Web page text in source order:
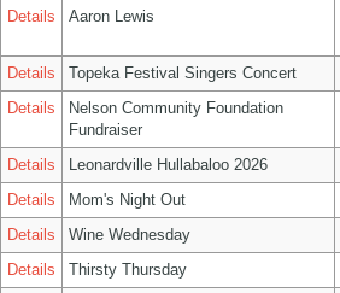
Details
Aaron Lewis
Details
Topeka Festival Singers Concert
Details
Nelson Community Foundation
Fundraiser
Details Leonardville Hullabaloo 2026
Details
Mom's Night Out
Details
Wine Wednesday
Details
Thirsty Thursday